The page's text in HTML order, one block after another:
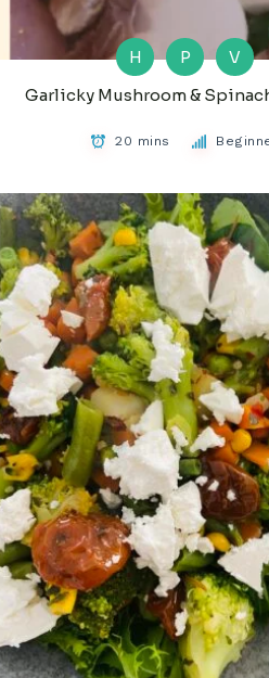
H P
V
Garlicky Mushroom &
20 mins